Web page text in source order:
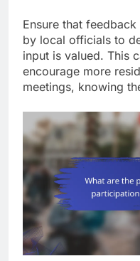
Ensure that
by local officials to
input is valued. This
encourage more
meetings, knowing